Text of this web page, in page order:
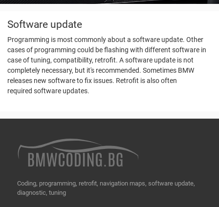
Software update
Programming is most commonly about a software update. Other
cases of programming could be flashing with different software in
case of tuning, compatibility, retrofit. A software update is not
completely necessary, but it's recommended. Sometimes BMW
releases new software to fix issues. Retrofit is also often
required software updates.
Coding, programming, retrofit, navigation maps, software update,
diagnostic, tuning